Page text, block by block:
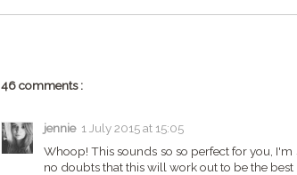
46 comments :
jennie 1 July 2015 at 15:05
Whoop! This sounds so so perfect for you,
no doubts that this will work out to be the best